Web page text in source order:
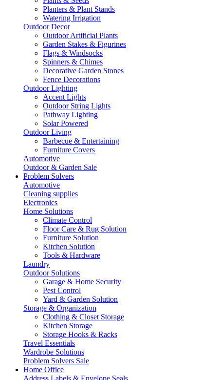
Planters & Plant Stands
Watering Irrigation
Outdoor Decor
Outdoor Artificial Plants
Garden Stakes & Figurines
Flags & Windsocks
Spinners & Chimes
Decorative Garden Stones
Fence Decorations
Outdoor Lighting
Accent Lights
Outdoor String Lights
Pathway Lighting
Solar Powered
Outdoor Living
Barbecue & Entertaining
Furniture Covers
Automotive
Outdoor & Garden Sale
Problem Solvers
Automotive
Cleaning supplies
Electronics
Home Solutions
Climate Control
Floor Care & Rug Solution
Furniture Solution
Kitchen Solution
Tools & Hardware
Laundry
Outdoor Solutions
Garage & Home Security
Pest Control
Yard & Garden Solution
Storage & Organization
Clothing & Closet Storage
Kitchen Storage
Storage Hooks & Racks
Travel Essentials
Wardrobe Solutions
Problem Solvers Sale
Home Office
Address Labels & Envelope Seals